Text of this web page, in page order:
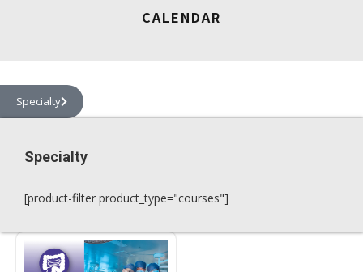
CALENDAR
Specialty
Specialty
[product-filter product_type="courses"]